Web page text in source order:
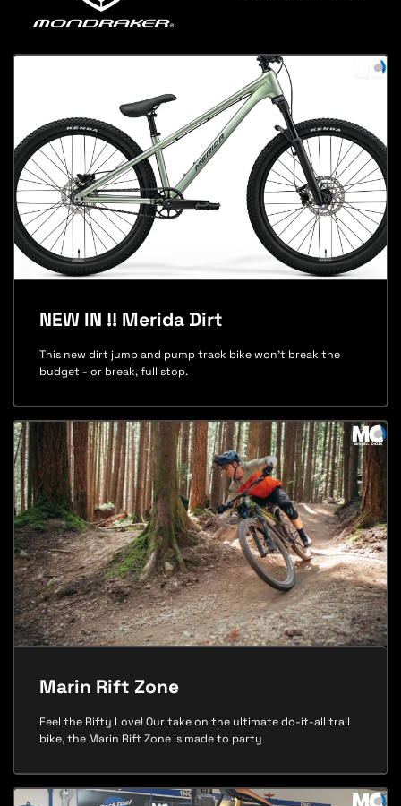
This new dirt jump and pump track bike won't break the
budget - or break, full stop.
NEW IN !! Merida Dirt
Feel the Rifty Love! Our take on the ultimate do-it-all trail
bike, the Marin Rift Zone is made to party
Marin Rift Zone